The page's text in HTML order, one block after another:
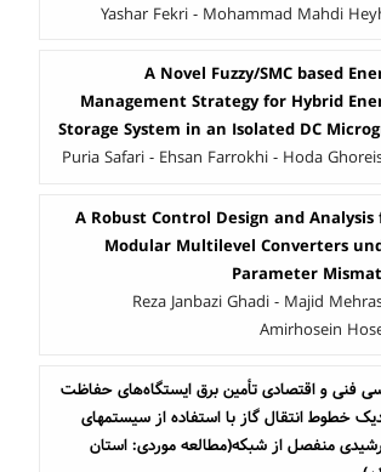
Yashar Fekri - Mohammad Mahdi
A Novel Fuzzy/SMC based
Management Strategy for Hybrid
Storage System in an Isolated DC
Puria Safari - Ehsan Farrokhi - Hoda
A Robust Control Design and Analysis
Modular Multilevel Converters
Parameter
Reza Janbazi Ghadi - Majid
Amirhosein
فنی و اقتصادی تأمین برق ایستگاه‌های حفاظت
خطوط انتقال گاز با استفاده از سیستمهای
منفصل از شبکه(مطالعه موردی: استان